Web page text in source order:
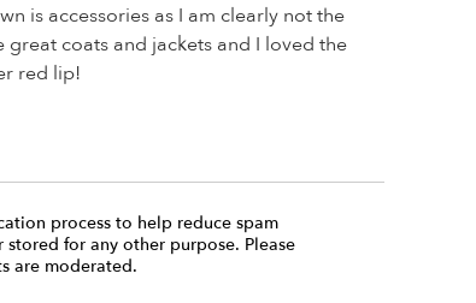
is accessories as I am clearly not the
coats and jackets and I loved the
red lip!
process to help reduce spam
for any other purpose. Please
are moderated.